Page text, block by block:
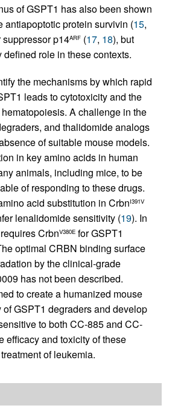
of GSPT1 has also been shown
antiapoptotic protein survivin (15,
p14ARF (17, 18), but
role in these contexts.
the mechanisms by which rapid
leads to cytotoxicity and the
A challenge in the
and thalidomide analogs
of suitable mouse models.
in key amino acids in human
animals, including mice, to be
of responding to these drugs.
acid substitution in CrbnI391V
lenalidomide sensitivity (19). In
CrbnV380E for GSPT1
optimal CRBN binding surface
by the clinical-grade
has not been described.
to create a humanized mouse
of GSPT1 degraders and develop
to both CC-885 and CC-
efficacy and toxicity of these
of leukemia.